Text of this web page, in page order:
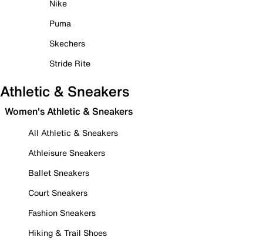
Nike
Puma
Skechers
Stride Rite
Athletic & Sneakers
Women's Athletic & Sneakers
All Athletic & Sneakers
Athleisure Sneakers
Ballet Sneakers
Court Sneakers
Fashion Sneakers
Hiking & Trail Shoes